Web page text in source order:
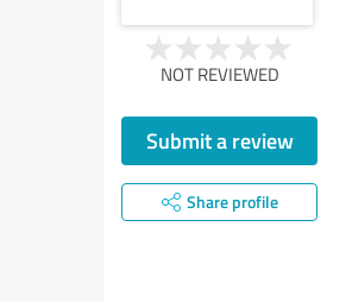
NOT REVIEWED
Submit a review
Share profile